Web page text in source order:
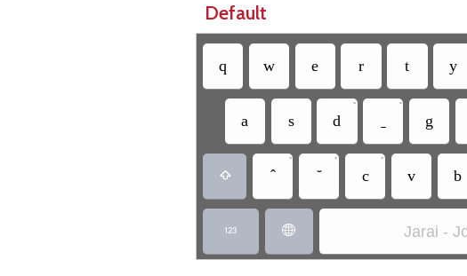
Default
q w e r t y
a s d
• •
g

• •
c
•
v b
  Jarai -